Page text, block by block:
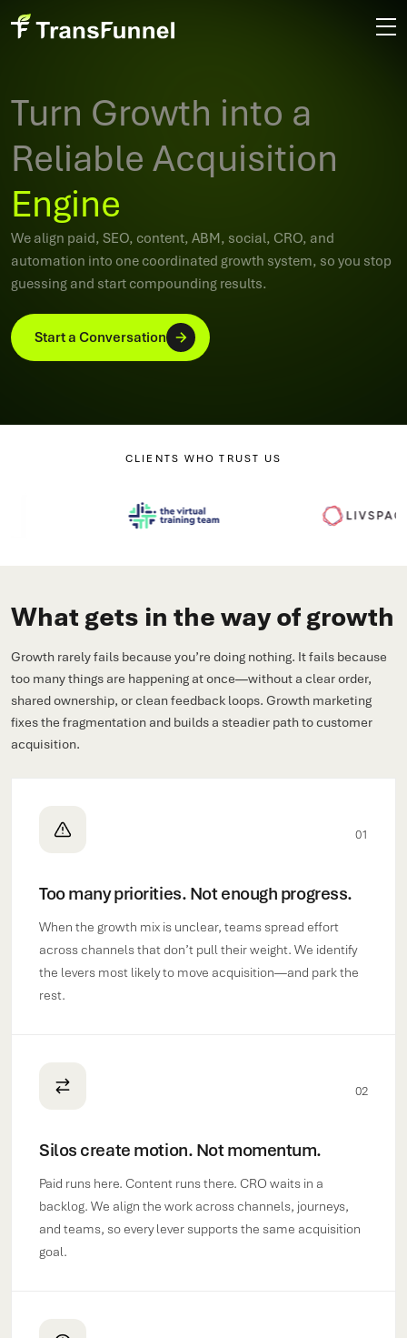
Turn Growth into a
Reliable Acquisition
Engine
We align paid, SEO, content, ABM, social, CRO, and
automation into one coordinated growth system, so you stop
guessing and start compounding results.
Start a Conversation
CLIENTS WHO TRUST US
What gets in the way of growth
Growth rarely fails because you’re doing nothing. It fails because
too many things are happening at once—without a clear order,
shared ownership, or clean feedback loops. Growth marketing
fixes the fragmentation and builds a steadier path to customer
acquisition.
01
Too many priorities. Not enough progress.
When the growth mix is unclear, teams spread effort
across channels that don’t pull their weight. We identify
the levers most likely to move acquisition—and park the
rest.
02
Silos create motion. Not momentum.
Paid runs here. Content runs there. CRO waits in a
backlog. We align the work across channels, journeys,
and teams, so every lever supports the same acquisition
goal.